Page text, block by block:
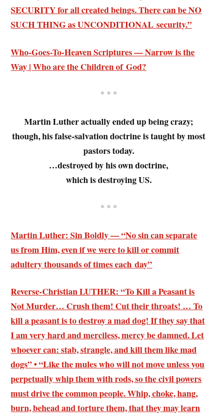
SECURITY for all created beings. There can be NO
SUCH THING as UNCONDITIONAL security.”
Who-Goes-To-Heaven Scriptures — Narrow is the
Way | Who are the Children of God?
* * *
Martin Luther actually ended up being crazy;
though, his false-salvation doctrine is taught by most
pastors today.
…destroyed by his own doctrine,
which is destroying US.
* * *
Martin Luther: Sin Boldly — “No sin can separate
us from Him, even if we were to kill or commit
adultery thousands of times each day”
Reverse-Christian LUTHER: “To Kill a Peasant is
Not Murder… Crush them! Cut their throats! … To
kill a peasant is to destroy a mad dog! If they say that
I am very hard and merciless, mercy be damned. Let
whoever can: stab, strangle, and kill them like mad
dogs” • “Like the mules who will not move unless you
perpetually whip them with rods, so the civil powers
must drive the common people. Whip, choke, hang,
burn, behead and torture them, that they may learn